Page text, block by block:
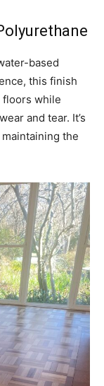
based
this finish
floors while
and tear. It’s
the